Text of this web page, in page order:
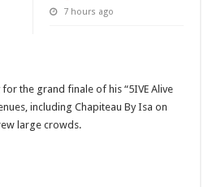
7 hours ago
the grand finale of his “5IVE Alive
including Chapiteau By Isa on
large crowds.